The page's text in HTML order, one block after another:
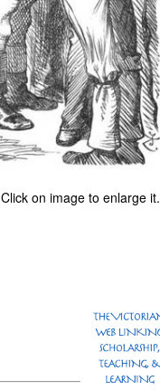
Click on image to enlarge it.